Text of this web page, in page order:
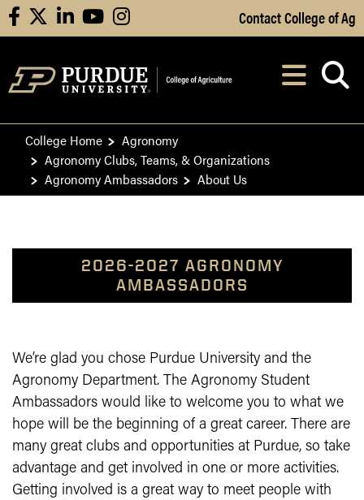
Skip to Main Content
facebooklinkedinyoutubeinstagram Contact College of Ag
After opening,
College Home
Agronomy
Agronomy Clubs, Teams, & Organizations
Agronomy Ambassadors
About Us
2026-2027 AGRONOMY
AMBASSADORS
We’re glad you chose Purdue University and the
Agronomy Department. The Agronomy Student
Ambassadors would like to welcome you to what we
hope will be the beginning of a great career. There are
many great clubs and opportunities at Purdue, so take
advantage and get involved in one or more activities.
Getting involved is a great way to meet people with